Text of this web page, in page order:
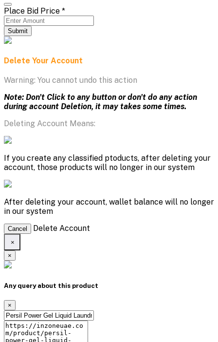
Place Bid Price *
Submit
Delete Your Account
Warning: You cannot undo this action
Note: Don't Click to any button or don't do any action
during account Deletion, it may takes some times.
Deleting Account Means:
If you create any classified ptoducts, after deleting your
account, those products will no longer in our system
After deleting your account, wallet balance will no longer
in our system
Cancel Delete Account
×
×
Any query about this product
×